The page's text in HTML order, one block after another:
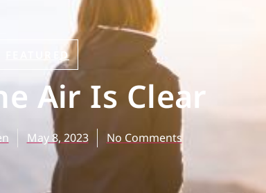
FEATURED
Air Is Clear
May 8, 2023 No Comments